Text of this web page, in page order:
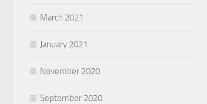
March 2021
January 2021
November 2020
September 2020